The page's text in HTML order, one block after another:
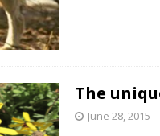
The
June 28, 2015